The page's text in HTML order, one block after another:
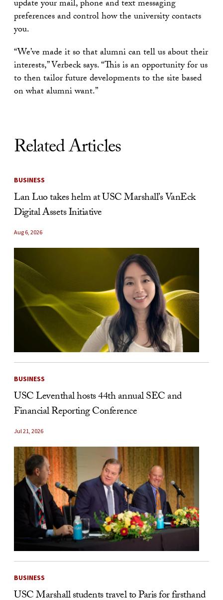
update your mail, phone and text messaging
preferences and control how the university contacts
you.
“We’ve made it so that alumni can tell us about their
interests,” Verbeck says. “This is an opportunity for us
to then tailor future developments to the site based
on what alumni want.”
Related Articles
BUSINESS
Lan Luo takes helm at USC Marshall’s VanEck
Digital Assets Initiative
Aug 6, 2026
BUSINESS
USC Leventhal hosts 44th annual SEC and
Financial Reporting Conference
Jul 21, 2026
BUSINESS
USC Marshall students travel to Paris for firsthand